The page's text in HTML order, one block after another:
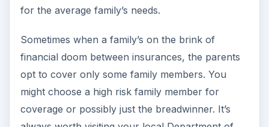
for the average family’s needs.
Sometimes when a family’s on the brink of
financial doom between insurances, the parents
opt to cover only some family members. You
might choose a high risk family member for
coverage or possibly just the breadwinner. It’s